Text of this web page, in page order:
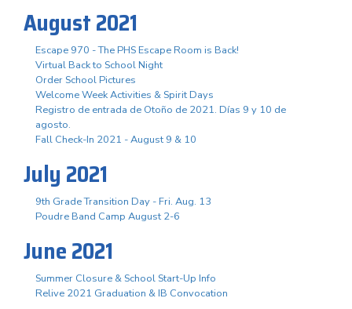
August 2021
Escape 970 - The PHS Escape Room is Back!
Virtual Back to School Night
Order School Pictures
Welcome Week Activities & Spirit Days
Registro de entrada de Otoño de 2021. Días 9 y 10 de
agosto.
Fall Check-In 2021 - August 9 & 10
July 2021
9th Grade Transition Day - Fri. Aug. 13
Poudre Band Camp August 2-6
June 2021
Summer Closure & School Start-Up Info
Relive 2021 Graduation & IB Convocation